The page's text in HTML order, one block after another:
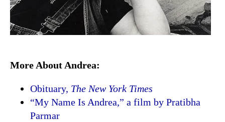
More About Andrea:
Obituary, The New York Times
“My Name Is Andrea,” a film by Pratibha
Parmar